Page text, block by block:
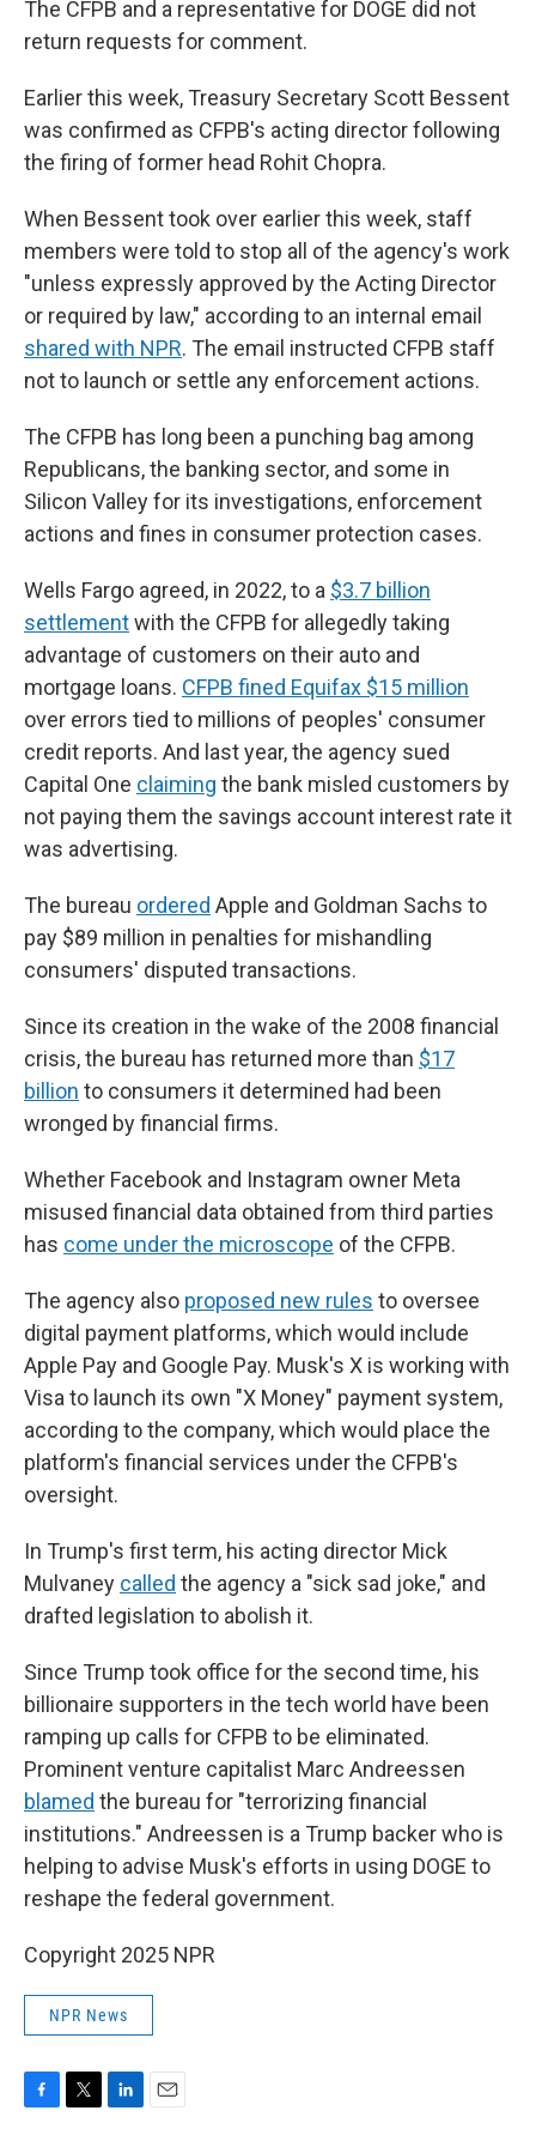
The CFPB and a representative for DOGE did not
return requests for comment.
Earlier this week, Treasury Secretary Scott Bessent
was confirmed as CFPB's acting director following
the firing of former head Rohit Chopra.
When Bessent took over earlier this week, staff
members were told to stop all of the agency's work
"unless expressly approved by the Acting Director
or required by law," according to an internal email
shared with NPR. The email instructed CFPB staff
not to launch or settle any enforcement actions.
The CFPB has long been a punching bag among
Republicans, the banking sector, and some in
Silicon Valley for its investigations, enforcement
actions and fines in consumer protection cases.
Wells Fargo agreed, in 2022, to a $3.7 billion
settlementwith the CFPB for allegedly taking
advantage of customers on their auto and
mortgage loans. CFPB fined Equifax $15 million
over errors tied to millions of peoples' consumer
credit reports. And last year, the agency sued
Capital One claiming the bank misled customers by
not paying them the savings account interest rate it
was advertising.
The bureau ordered Apple and Goldman Sachs to
pay $89 million in penalties for mishandling
consumers' disputed transactions.
Since its creation in the wake of the 2008 financial
crisis, the bureau has returned more than $17
billion to consumers it determined had been
wronged by financial firms.
Whether Facebook and Instagram owner Meta
misused financial data obtained from third parties
has come under the microscope of the CFPB.
The agency also proposed new rules to oversee
digital payment platforms, which would include
Apple Pay and Google Pay. Musk's X is working with
Visa to launch its own "X Money" payment system,
according to the company, which would place the
platform's financial services under the CFPB's
oversight.
In Trump's first term, his acting director Mick
Mulvaney called the agency a "sick sad joke," and
drafted legislation to abolish it.
Since Trump took office for the second time, his
billionaire supporters in the tech world have been
ramping up calls for CFPB to be eliminated.
Prominent venture capitalist Marc Andreessen
blamed the bureau for "terrorizing financial
institutions." Andreessen is a Trump backer who is
helping to advise Musk's efforts in using DOGE to
reshape the federal government.
Copyright 2025 NPR
NPR News